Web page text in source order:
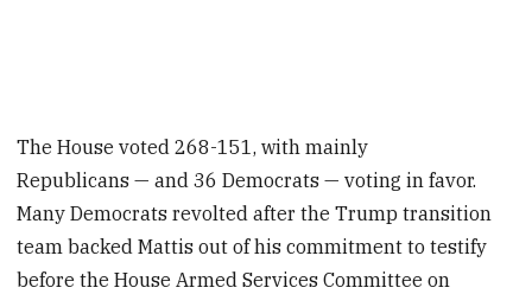
The House voted 268-151, with mainly
Republicans — and 36 Democrats — voting in favor.
Many Democrats revolted after the Trump transition
team backed Mattis out of his commitment to testify
before the House Armed Services Committee on